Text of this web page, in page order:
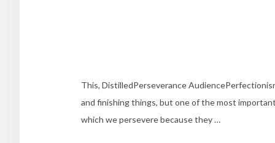
This, DistilledPerseverance
and finishing things, but one of the most
which we persevere because they …